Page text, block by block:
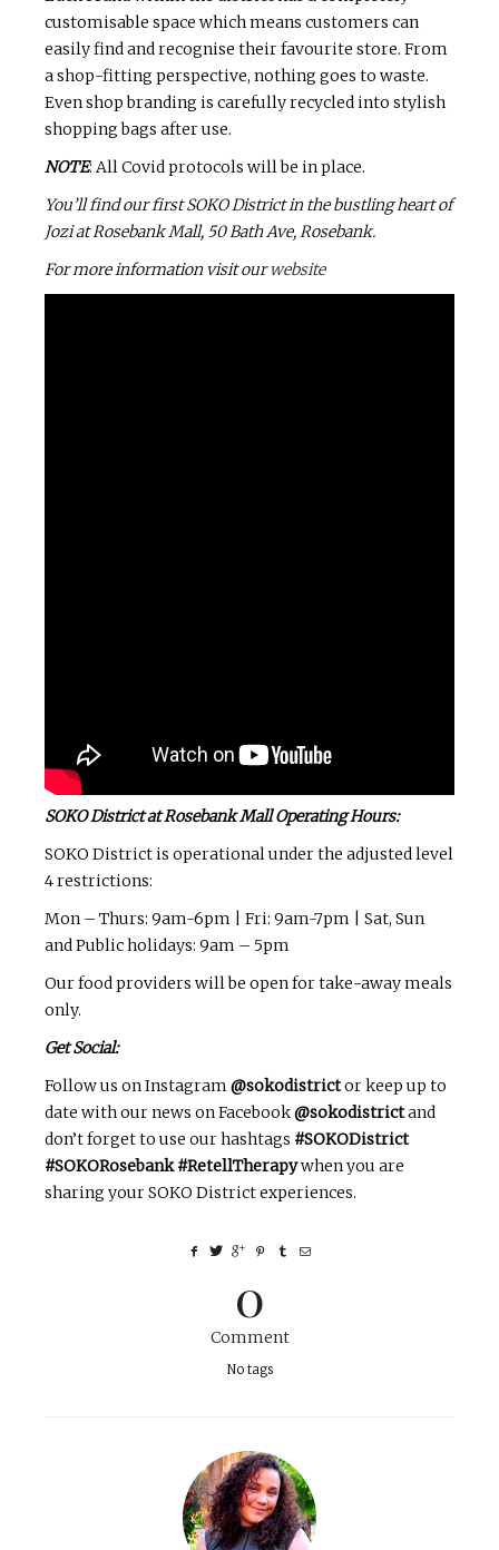
customisable space which means customers can
easily find and recognise their favourite store. From
a shop-fitting perspective, nothing goes to waste.
Even shop branding is carefully recycled into stylish
shopping bags after use.
NOTE: All Covid protocols will be in place.
You’ll find our first SOKO District in the bustling heart of
Jozi at Rosebank Mall, 50 Bath Ave, Rosebank.
For more information visit ourwebsite
SOKO District at Rosebank Mall Operating Hours:
SOKO District is operational under the adjusted level
4 restrictions:
Mon – Thurs: 9am-6pm | Fri: 9am-7pm | Sat, Sun
and Public holidays: 9am – 5pm
Our food providers will be open for take-away meals
only.
Get Social:
Follow us on Instagram @sokodistrictor keep up to
date with our news on Facebook@sokodistrictand
don’t forget to use our hashtags #SOKODistrict
#SOKORosebank #RetellTherapywhen you are
sharing your SOKO District experiences.
0
Comment
No tags